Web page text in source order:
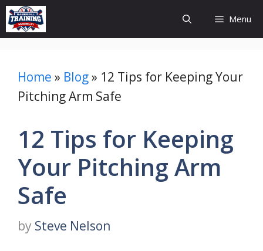
Skip
to
Menu
Home » Blog» 12 Tips for Keeping Your
Pitching Arm Safe
12 Tips for Keeping
Your Pitching Arm
Safe
by Steve Nelson